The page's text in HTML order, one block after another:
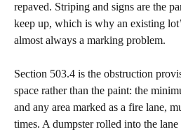
repaved. Striping and signs are the
keep up, which is why an existing
almost always a marking problem.
Section 503.4 is the obstruction
space rather than the paint: the
and any area marked as a fire lane,
times. A dumpster rolled into the